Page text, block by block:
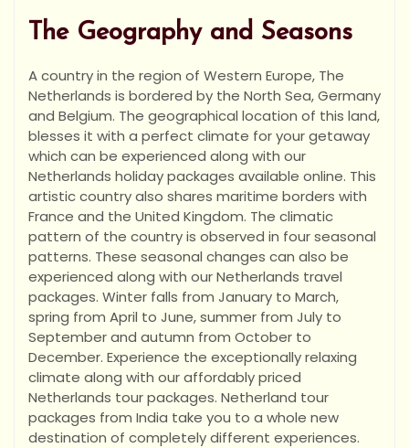
The Geography and Seasons
A country in the region of Western Europe, The
Netherlands is bordered by the North Sea, Germany
and Belgium. The geographical location of this land,
blesses it with a perfect climate for your getaway
which can be experienced along with our
Netherlands holiday packages available online. This
artistic country also shares maritime borders with
France and the United Kingdom. The climatic
pattern of the country is observed in four seasonal
patterns. These seasonal changes can also be
experienced along with our Netherlands travel
packages. Winter falls from January to March,
spring from April to June, summer from July to
September and autumn from October to
December. Experience the exceptionally relaxing
climate along with our affordably priced
Netherlands tour packages. Netherland tour
packages from India take you to a whole new
destination of completely different experiences.